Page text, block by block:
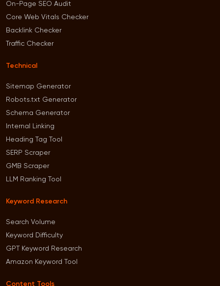
On-Page SEO Audit
Core Web Vitals Checker
Backlink Checker
Traffic Checker
Technical
Sitemap Generator
Robots.txt Generator
Schema Generator
Internal Linking
Heading Tag Tool
SERP Scraper
GMB Scraper
LLM Ranking Tool
Keyword Research
Search Volume
Keyword Difficulty
GPT Keyword Research
Amazon Keyword Tool
Content Tools